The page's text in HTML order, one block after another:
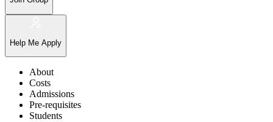
Help Me Apply
About
Costs
Admissions
Pre-requisites
Students